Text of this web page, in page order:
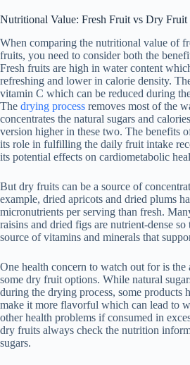
Nutritional Value: Fresh Fruit vs Dry Fruit
When comparing the nutritional value of
fruits, you need to consider both the
Fresh fruits are high in water content
refreshing and lower in calorie density.
vitamin C which can be reduced during
The drying process removes most of the
concentrates the natural sugars and
version higher in these two. The benefits
its role in fulfilling the daily fruit intake
its potential effects on cardiometabolic
But dry fruits can be a source of
example, dried apricots and dried plums
micronutrients per serving than fresh.
raisins and dried figs are nutrient-dense so
source of vitamins and minerals that
One health concern to watch out for is the
some dry fruit options. While natural
during the drying process, some products
make it more flavorful which can lead to
other health problems if consumed in
dry fruits always check the nutrition
sugars.